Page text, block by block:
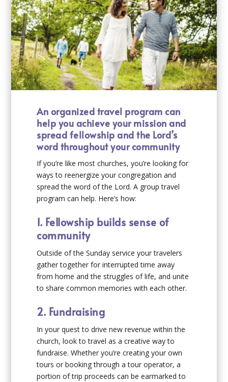
An organized travel program can
help you achieve your mission and
spread fellowship and the Lord’s
word throughout your community
If you’re like most churches, you’re looking for
ways to reenergize your congregation and
spread the word of the Lord. A group travel
program can help. Here’s how:
1. Fellowship builds sense of
community
Outside of the Sunday service your travelers
gather together for interrupted time away
from home and the struggles of life, and unite
to share common memories with each other.
2. Fundraising
In your quest to drive new revenue within the
church, look to travel as a creative way to
fundraise. Whether you’re creating your own
tours or booking through a tour operator, a
portion of trip proceeds can be earmarked to